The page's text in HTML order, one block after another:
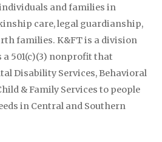
and families in
care, legal guardianship,
families. K&FT is a division
501(c)(3) nonprofit that
Disability Services, Behavioral
& Family Services to people
in Central and Southern